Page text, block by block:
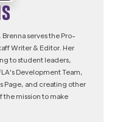
serves the Pro-
Writer & Editor. Her
to student leaders,
Development Team,
Page, and creating other
the mission to make